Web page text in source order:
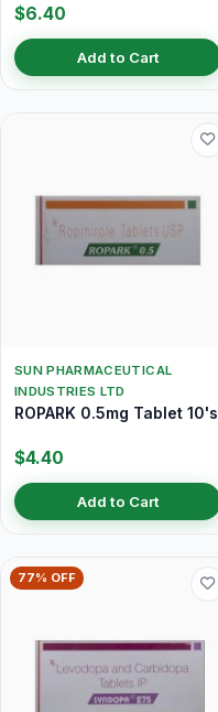
$6.40
Add to Cart
SUN PHARMACEUTICAL
INDUSTRIES LTD
ROPARK 0.5mg Tablet 10's
$4.40
Add to Cart
77% OFF